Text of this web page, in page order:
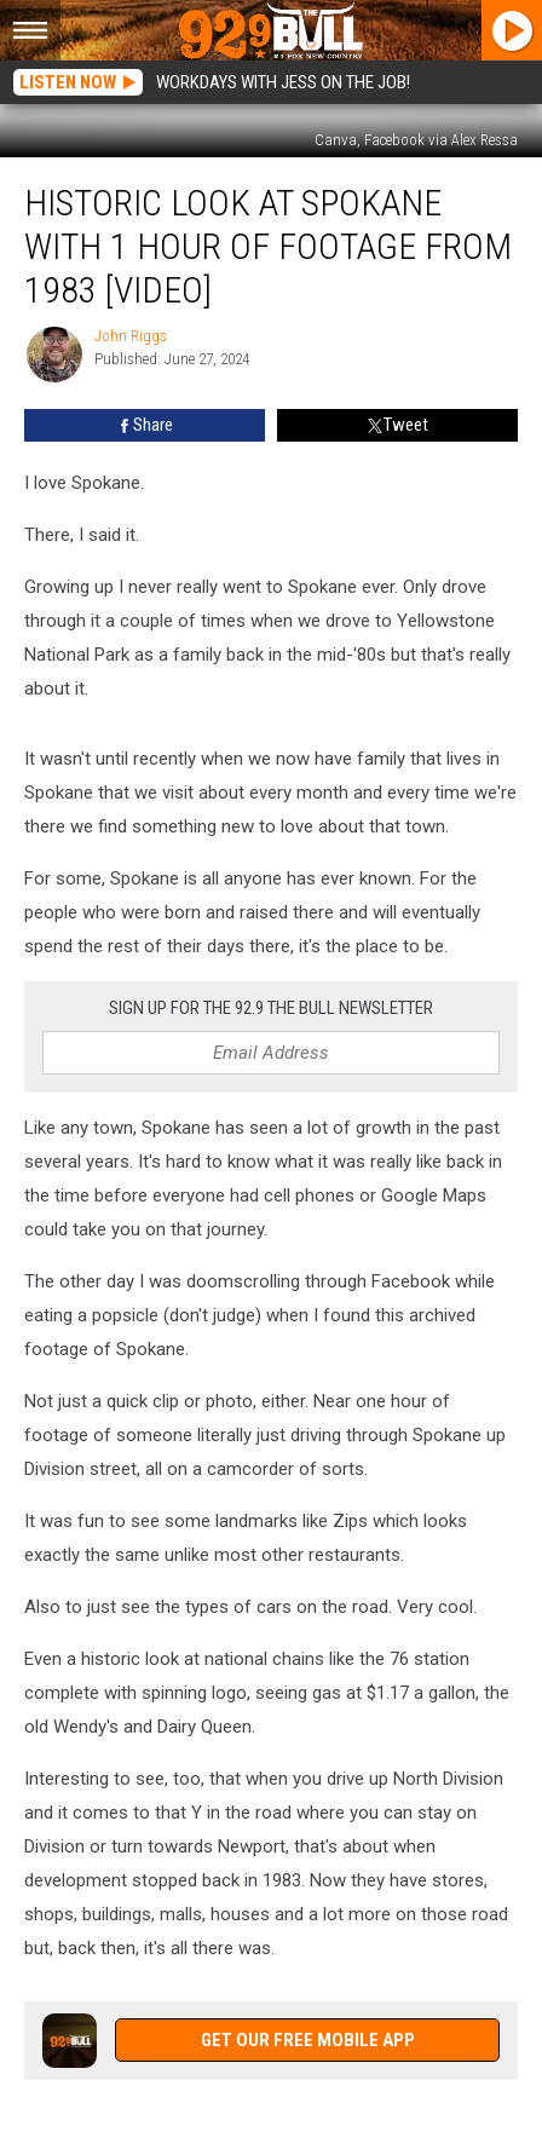
LISTEN NOW WORKDAYS WITH JESS ON THE JOB!
Canva, Facebook via Alex Ressa
Look
Spokane
with
Hour
Footage
from
HISTORIC LOOK AT SPOKANE
WITH 1 HOUR OF FOOTAGE FROM
1983 [VIDEO]
John
Riggs
John Riggs
Published: June 27, 2024
Share Tweet
I love Spokane.
There, I said it.
Growing up I never really went to Spokane ever. Only drove
through it a couple of times when we drove to Yellowstone
National Park as a family back in the mid-'80s but that's really
about it.
It wasn't until recently when we now have family that lives in
Spokane that we visit about every month and every time we're
there we find something new to love about that town.
For some, Spokane is all anyone has ever known. For the
people who were born and raised there and will eventually
spend the rest of their days there, it's the place to be.
SIGN UP FOR THE 92.9 THE BULL NEWSLETTER
Like any town, Spokane has seen a lot of growth in the past
several years. It's hard to know what it was really like back in
the time before everyone had cell phones or Google Maps
could take you on that journey.
The other day I was doomscrolling through Facebook while
eating a popsicle (don't judge) when I found this archived
footage of Spokane.
Not just a quick clip or photo, either. Near one hour of
footage of someone literally just driving through Spokane up
Division street, all on a camcorder of sorts.
It was fun to see some landmarks like Zips which looks
exactly the same unlike most other restaurants.
Also to just see the types of cars on the road. Very cool.
Even a historic look at national chains like the 76 station
complete with spinning logo, seeing gas at $1.17 a gallon, the
old Wendy's and Dairy Queen.
Interesting to see, too, that when you drive up North Division
and it comes to that Y in the road where you can stay on
Division or turn towards Newport, that's about when
development stopped back in 1983. Now they have stores,
shops, buildings, malls, houses and a lot more on those road
but, back then, it's all there was.
GET OUR FREE MOBILE APP